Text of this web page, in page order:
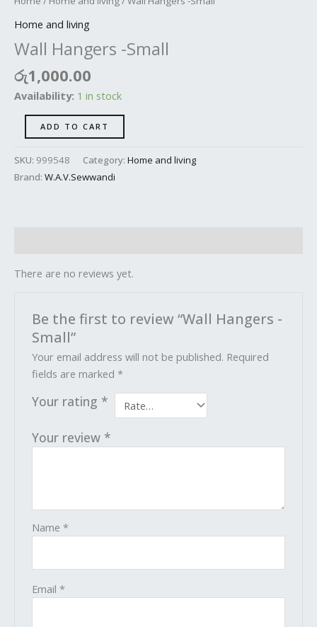
Home and living
Wall Hangers -Small
රු1,000.00
Availability: 1 in stock
ADD TO CART
SKU: 999548 Category: Home and living
Brand: W.A.V.Sewwandi
There are no reviews yet.
Be the first to review “Wall Hangers -
Small”
Your email address will not be published. Required
fields are marked*
Your rating *
Your review *
Name*
Email*